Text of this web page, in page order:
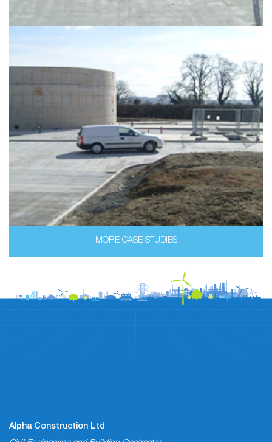
MORE CASE STUDIES
Alpha Construction Ltd